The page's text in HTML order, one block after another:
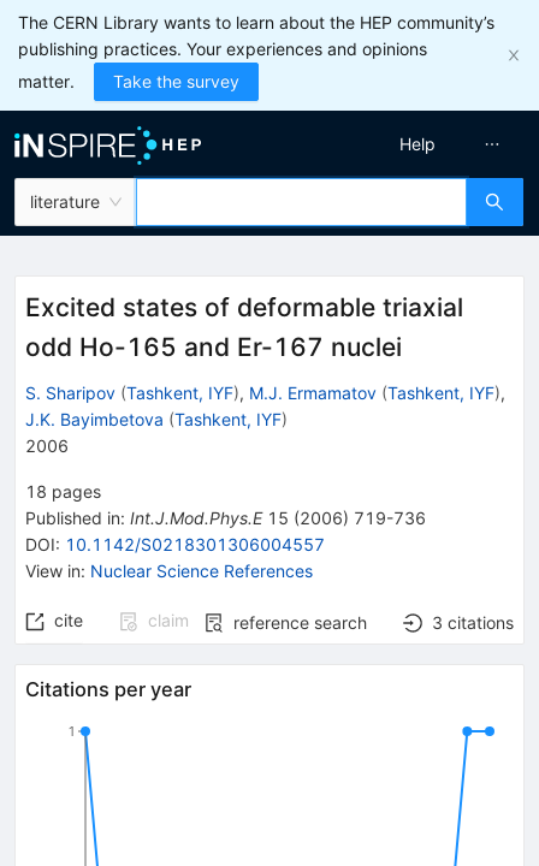
The CERN Library wants to learn about the HEP community’s
publishing practices. Your experiences and opinions
matter.
Take the survey
literature
Help
Excited states of deformable triaxial
odd Ho-165 and Er-167 nuclei
S. Sharipov (Tashkent, IYF), M.J. Ermamatov (Tashkent, IYF),
J.K. Bayimbetova (Tashkent, IYF)
2006
18 pages
Published in: Int.J.Mod.Phys.E 15 (2006) 719-736
DOI: 10.1142/S0218301306004557
View in: Nuclear Science References
cite claim reference search 3 citations
Citations per year
1